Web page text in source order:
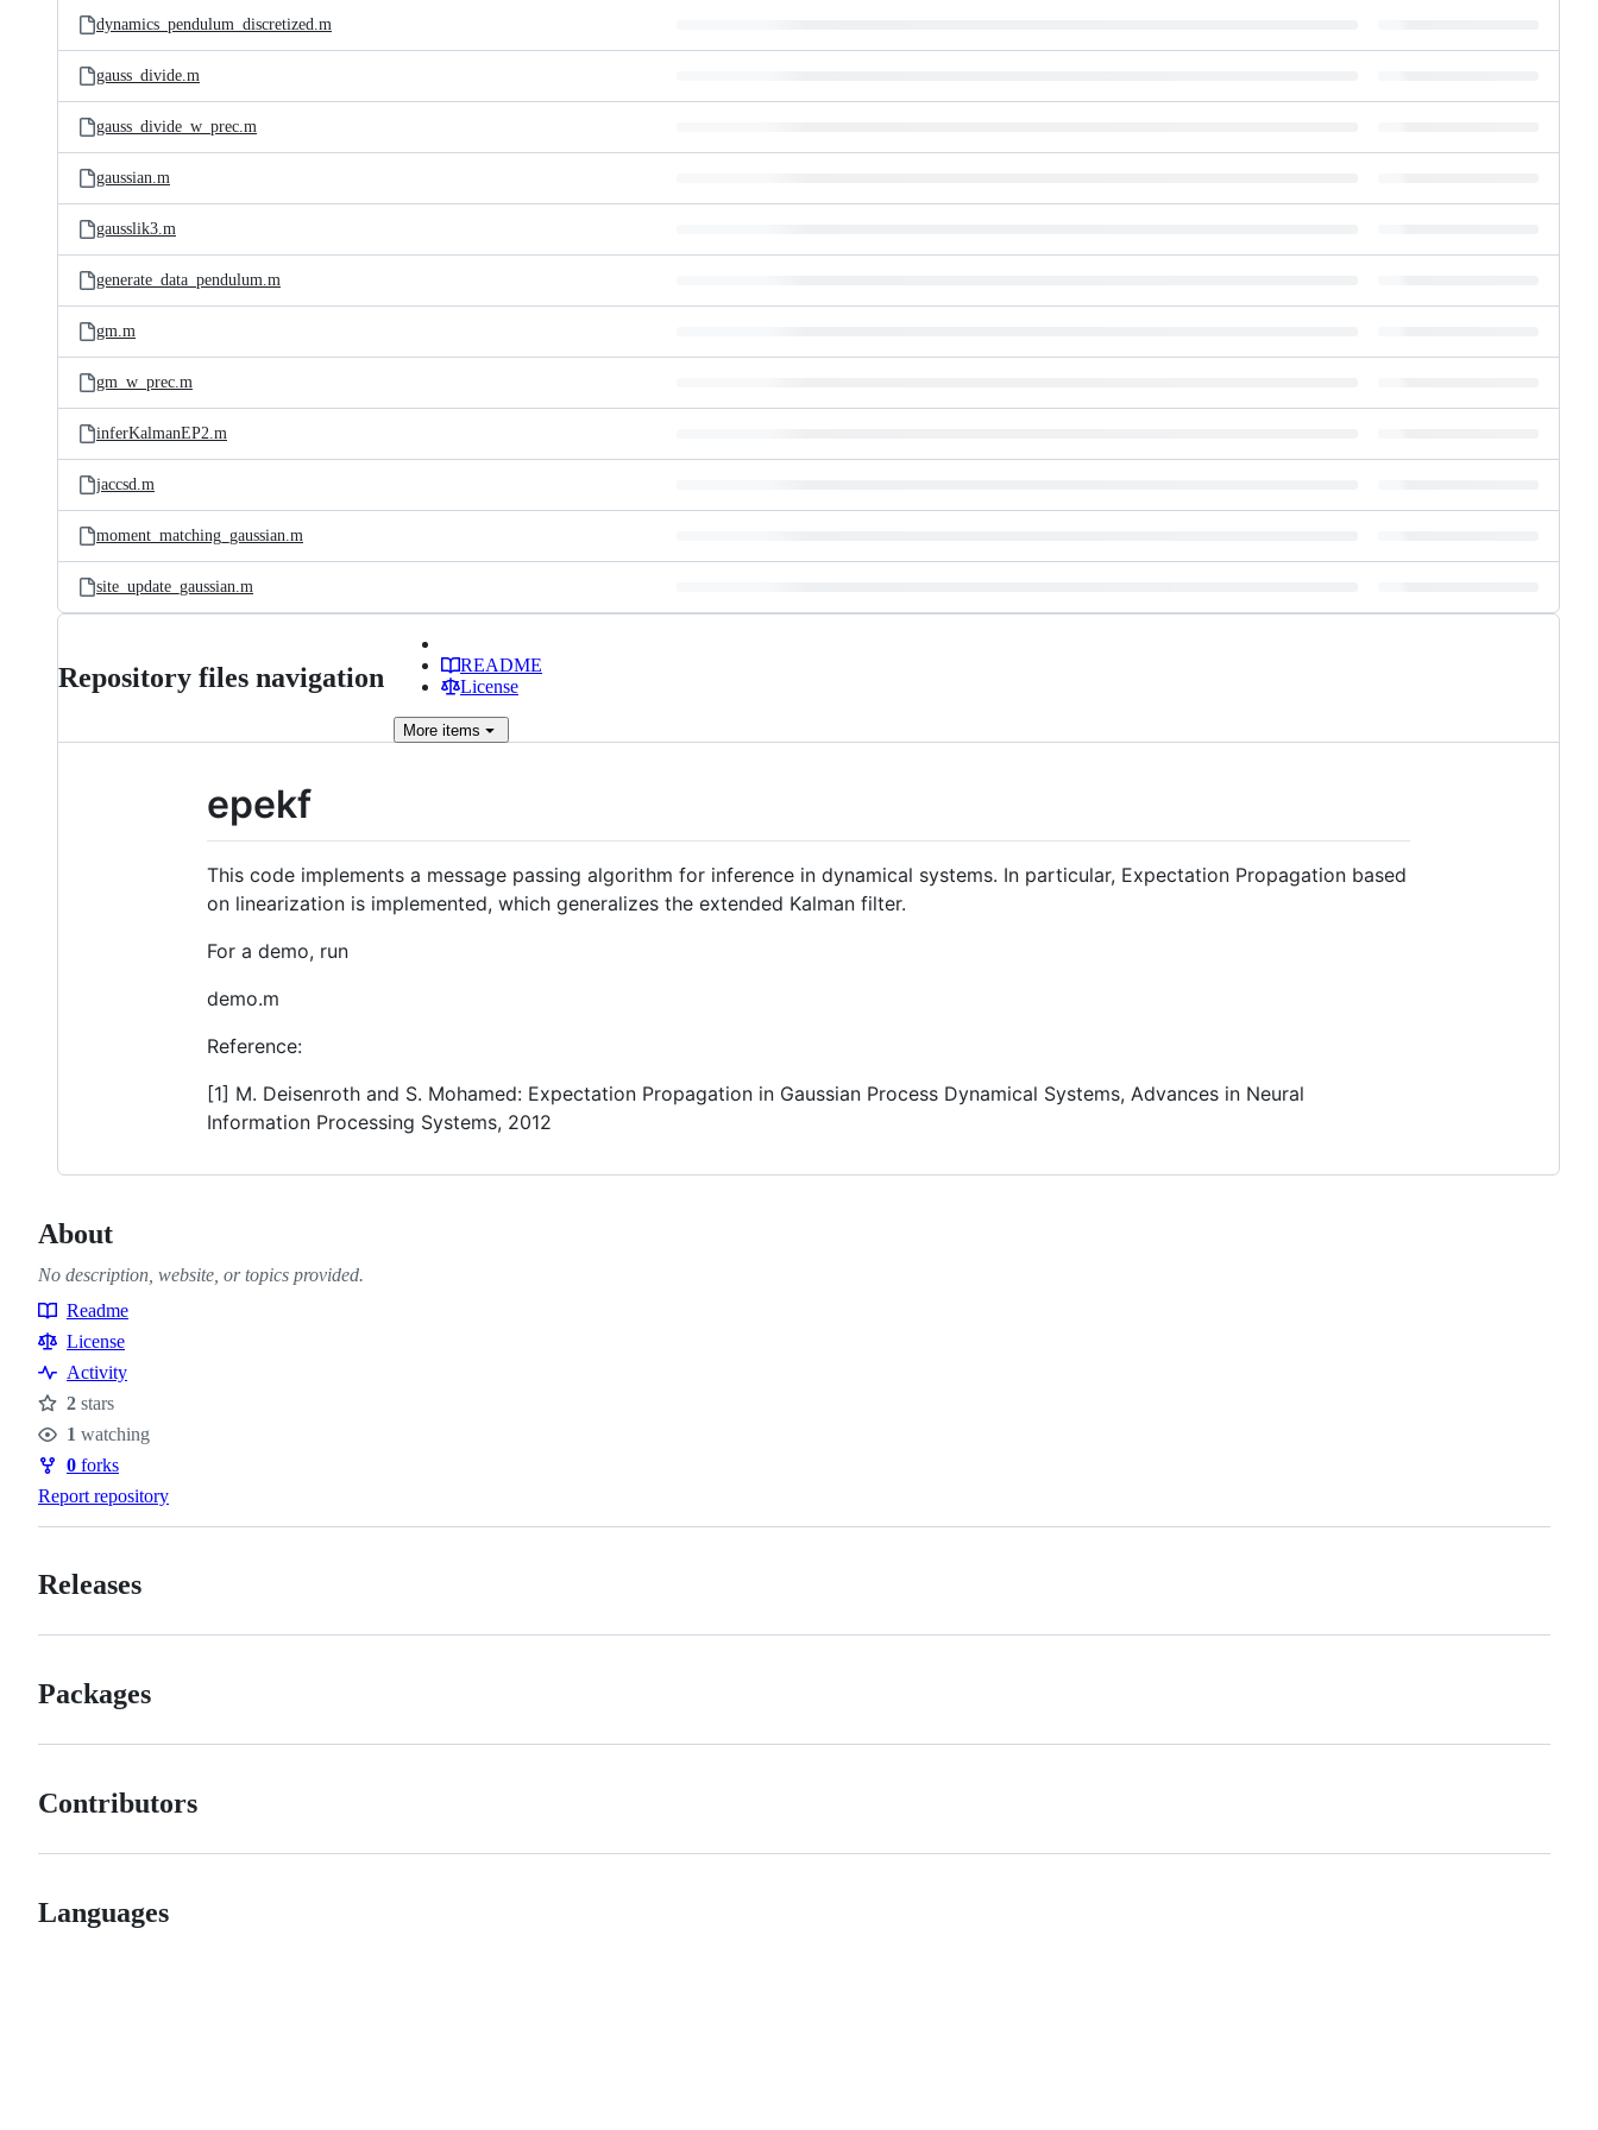
dynamics_pendulum_discretized.m
gauss_divide.m
gauss_divide_w_prec.m
gaussian.m
gausslik3.m
generate_data_pendulum.m
gm.m
gm_w_prec.m
inferKalmanEP2.m
jaccsd.m
moment_matching_gaussian.m
site_update_gaussian.m
Repository files navigation
README
License
More items
epekf
This code implements a message passing algorithm for inference in dynamical systems. In particular, Expectation Propagation based
on linearization is implemented, which generalizes the extended Kalman filter.
For a demo, run
demo.m
Reference:
[1] M. Deisenroth and S. Mohamed: Expectation Propagation in Gaussian Process Dynamical Systems, Advances in Neural
Information Processing Systems, 2012
About
No description, website, or topics provided.
Resources
Readme
License
Activity
Stars
2 stars
Watchers
1 watching
Forks
0 forks
Report repository
Releases
Packages
Contributors
Languages